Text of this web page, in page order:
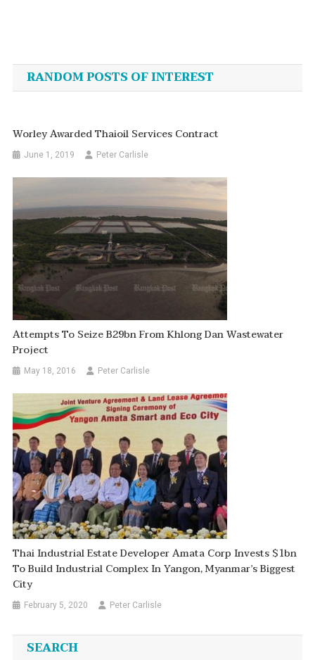
navigation
RANDOM POSTS OF INTEREST
Worley Awarded Thaioil Services Contract
June 1, 2019 Peter Carlisle
Attempts To Seize B29bn From Khlong Dan Wastewater
Project
May 18, 2016 Peter Carlisle
Thai Industrial Estate Developer Amata Corp Invests $1bn
To Build Industrial Complex In Yangon, Myanmar’s Biggest
City
February 5, 2020 Peter Carlisle
SEARCH